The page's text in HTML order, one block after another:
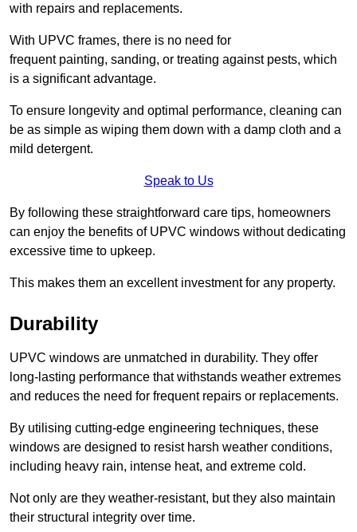
with repairs and replacements.
With UPVC frames, there is no need for
frequent painting, sanding, or treating against pests, which
is a significant advantage.
To ensure longevity and optimal performance, cleaning can
be as simple as wiping them down with a damp cloth and a
mild detergent.
Speak to Us
By following these straightforward care tips, homeowners
can enjoy the benefits of UPVC windows without dedicating
excessive time to upkeep.
This makes them an excellent investment for any property.
Durability
UPVC windows are unmatched in durability. They offer
long-lasting performance that withstands weather extremes
and reduces the need for frequent repairs or replacements.
By utilising cutting-edge engineering techniques, these
windows are designed to resist harsh weather conditions,
including heavy rain, intense heat, and extreme cold.
Not only are they weather-resistant, but they also maintain
their structural integrity over time.